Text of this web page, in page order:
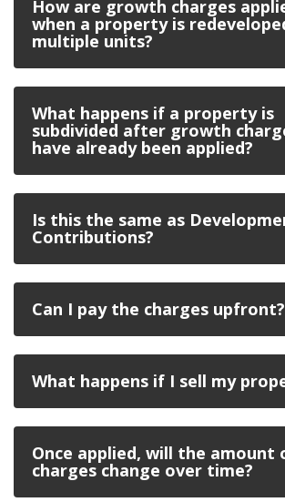
How are growth charges
when a property is
multiple units?
What happens if a property is
subdivided after growth
have already been applied?
Is this the same as
Contributions?
Can I pay the charges upfront?
What happens if I sell my
Once applied, will the amount
charges change over time?